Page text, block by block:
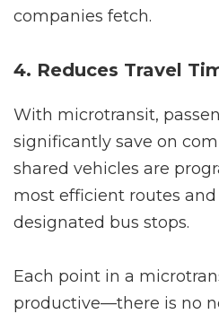
companies fetch.
4. Reduces Travel
With microtransit,
significantly save on
shared vehicles are
most efficient routes
designated bus stops.
Each point in a
productive—there is no